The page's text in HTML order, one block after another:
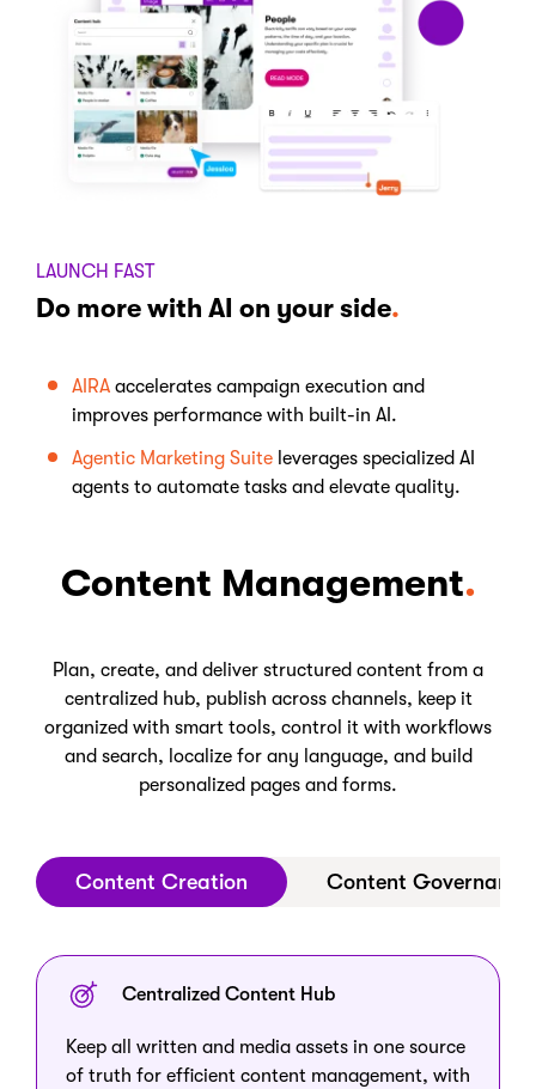
LAUNCH FAST
Do more with AI on your side.
AIRA accelerates campaign execution and
improves performance with built-in AI.
Agentic Marketing Suite leverages specialized AI
agents to automate tasks and elevate quality.
Content Management
Plan, create, and deliver structured content from a
centralized hub, publish across channels, keep it
organized with smart tools, control it with workflows
and search, localize for any language, and build
personalized pages and forms.
Content Creation Content Governance
Centralized Content Hub
Keep all written and media assets in one source
of truth for efficient content management, with